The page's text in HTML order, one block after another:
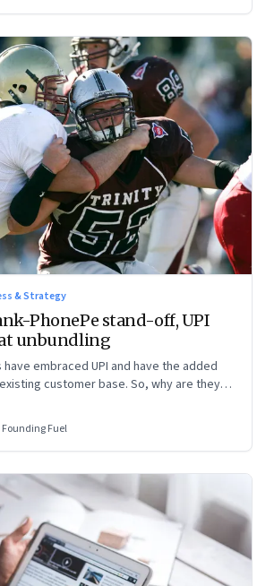
& Strategy
PhonePe stand-off, UPI
unbundling
embraced UPI and have the added
customer base. So, why are they
Fuel